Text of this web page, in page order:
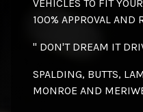
VEHICLES TO FIT
100% APPROVAL AND
" DON'T DREAM IT
SPALDING, BUTTS,
MONROE AND